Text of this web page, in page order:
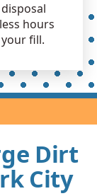
hours
fill.
Dirt
City